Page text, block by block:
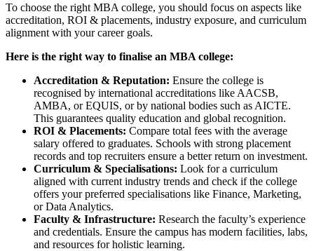
To choose the right MBA college, you should focus on aspects like
accreditation, ROI & placements, industry exposure, and curriculum
alignment with your career goals.
Here is the right way to finalise an MBA college:
Accreditation & Reputation: Ensure the college is
recognised by international accreditations like AACSB,
AMBA, or EQUIS, or by national bodies such as AICTE.
This guarantees quality education and global recognition.
ROI & Placements: Compare total fees with the average
salary offered to graduates. Schools with strong placement
records and top recruiters ensure a better return on investment.
Curriculum & Specialisations: Look for a curriculum
aligned with current industry trends and check if the college
offers your preferred specialisations like Finance, Marketing,
or Data Analytics.
Faculty & Infrastructure: Research the faculty’s experience
and credentials. Ensure the campus has modern facilities, labs,
and resources for holistic learning.